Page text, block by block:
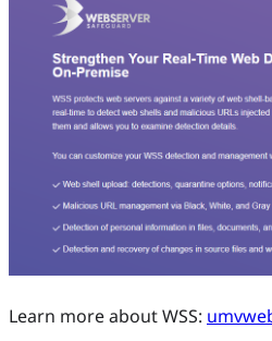
Learn more about WSS: